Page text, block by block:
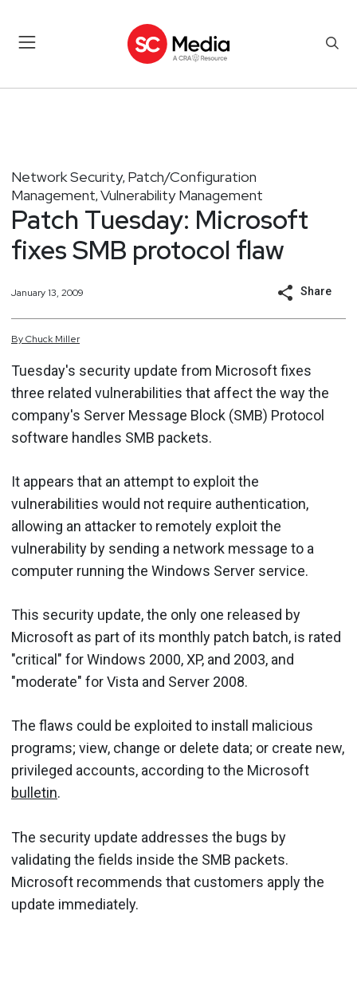
Network Security, Patch/Configuration
Management, Vulnerability Management
Patch Tuesday: Microsoft
fixes SMB protocol flaw
January 13, 2009 Share
ByChuck Miller
Tuesday's security update from Microsoft fixes
three related vulnerabilities that affect the way the
company's Server Message Block (SMB) Protocol
software handles SMB packets.
It appears that an attempt to exploit the
vulnerabilities would not require authentication,
allowing an attacker to remotely exploit the
vulnerability by sending a network message to a
computer running the Windows Server service.
This security update, the only one released by
Microsoft as part of its monthly patch batch, is rated
"critical" for Windows 2000, XP, and 2003, and
"moderate" for Vista and Server 2008.
The flaws could be exploited to install malicious
programs; view, change or delete data; or create new,
privileged accounts, according to the Microsoft
bulletin.
The security update addresses the bugs by
validating the fields inside the SMB packets.
Microsoft recommends that customers apply the
update immediately.